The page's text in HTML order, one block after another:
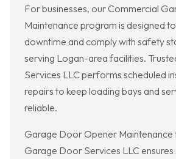
For businesses, our Commercial
Maintenance program is designed
downtime and comply with safety
serving Logan-area facilities.
Services LLC performs scheduled
repairs to keep loading bays and
reliable.
Garage Door Opener Maintenance
Garage Door Services LLC